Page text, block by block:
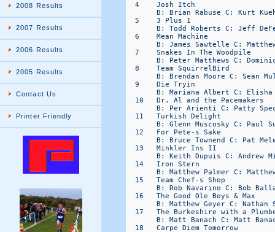
2008 Results
2007 Results
2006 Results
2005 Results
Contact Us
Printer Friendly